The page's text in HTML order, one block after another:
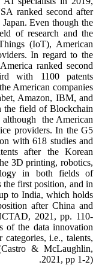
ranked second after
Even though the
of research and the
(IoT), American
In regard to the
ranked second
with 1100 patents
American companies
Amazon, IBM, and
the field of Blockchain
although the American
providers. In the G5
with 618 studies and
after the Korean
3D printing, robotics,
in both fields of
the first position, and in
to India, which holds
after China and
2021, pp. 110-
of the data innovation
i.e., talents,
& McLaughlin,
2021, pp 1-2).